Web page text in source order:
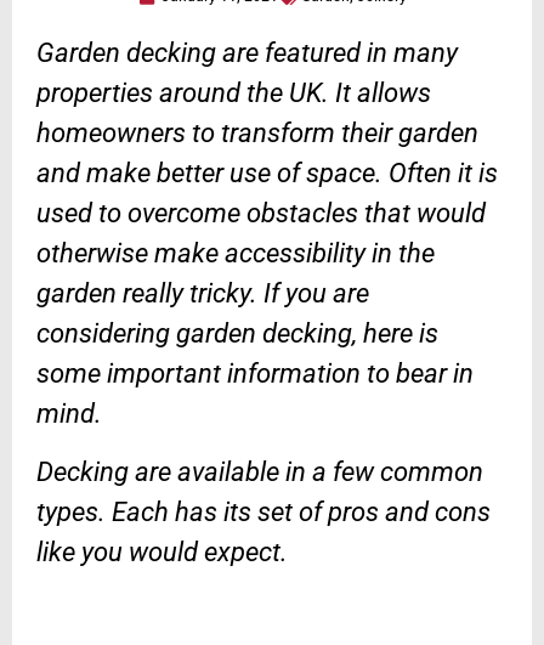
Garden decking are featured in many
properties around the UK. It allows
homeowners to transform their garden
and make better use of space. Often it is
used to overcome obstacles that would
otherwise make accessibility in the
garden really tricky. If you are
considering garden decking, here is
some important information to bear in
mind.
Decking are available in a few common
types. Each has its set of pros and cons
like you would expect.